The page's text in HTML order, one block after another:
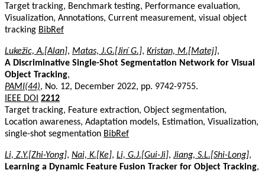
Target tracking, Benchmark testing, Performance evaluation,
Visualization, Annotations, Current measurement, visual object
tracking BibRef
Lukežic, A.[Alan], Matas, J.G.[Jirí G.], Kristan, M.[Matej],
A Discriminative Single-Shot Segmentation Network for Visual
Object Tracking,
PAMI(44), No. 12, December 2022, pp. 9742-9755.
IEEE DOI 2212
Target tracking, Feature extraction, Object segmentation,
Location awareness, Adaptation models, Estimation, Visualization,
single-shot segmentation BibRef
Li, Z.Y.[Zhi-Yong], Nai, K.[Ke], Li, G.J.[Gui-Ji], Jiang, S.L.[Shi-Long],
Learning a Dynamic Feature Fusion Tracker for Object Tracking,